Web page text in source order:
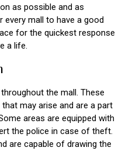
as possible and as
mall to have a good
for the quickest response
a life.
the mall. These
may arise and are a part
areas are equipped with
the police in case of theft.
are capable of drawing the